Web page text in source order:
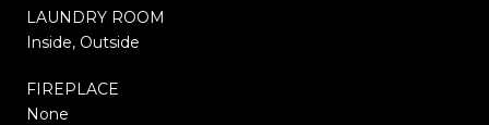
LAUNDRY ROOM
Inside, Outside
FIREPLACE
None